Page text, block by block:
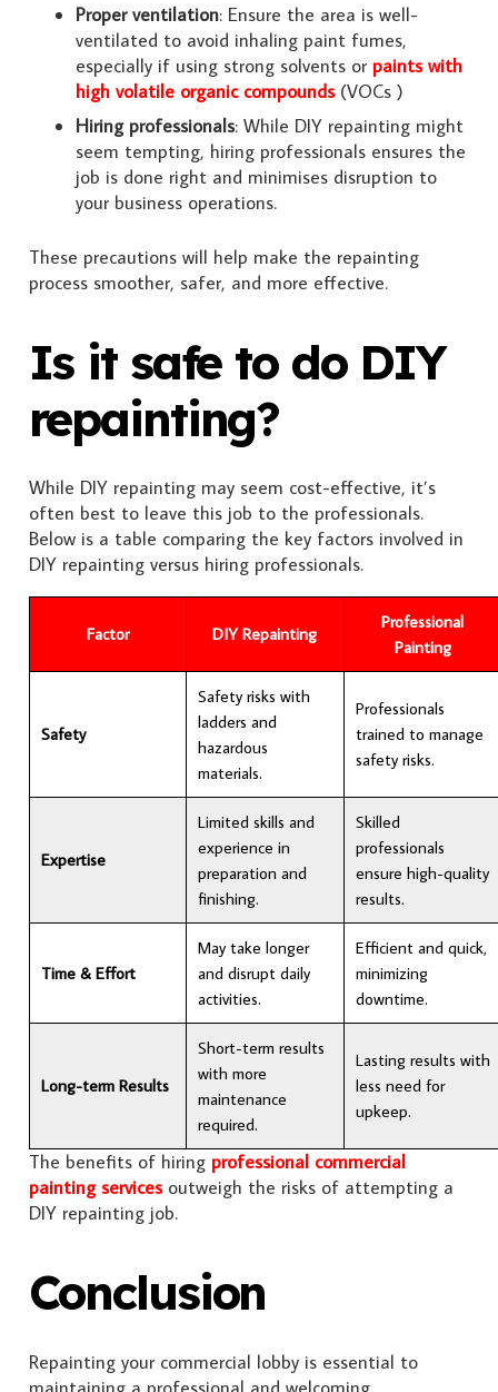
Proper ventilation: Ensure the area is well-
ventilated to avoid inhaling paint fumes,
especially if using strong solvents or paints with
high volatile organic compounds(VOCs )
Hiring professionals: While DIY repainting might
seem tempting, hiring professionals ensures the
job is done right and minimises disruption to
your business operations.
These precautions will help make the repainting
process smoother, safer, and more effective.
Is it safe to do DIY
repainting?
While DIY repainting may seem cost-effective, it’s
often best to leave this job to the professionals.
Below is a table comparing the key factors involved in
DIY repainting versus hiring professionals.
Factor DIY Repainting
Professional
Painting
Safety
Safety risks with
ladders and
hazardous
materials.
Professionals
trained to manage
safety risks.
Expertise
Limited skills and
experience in
preparation and
finishing.
Skilled
professionals
ensure high-quality
results.
Time & Effort
May take longer
and disrupt daily
activities.
Efficient and quick,
minimizing
downtime.
Long-term Results
Short-term results
with more
maintenance
required.
Lasting results with
less need for
upkeep.
The benefits of hiring professional commercial
painting servicesoutweigh the risks of attempting a
DIY repainting job.
Conclusion
Repainting your commercial lobby is essential to